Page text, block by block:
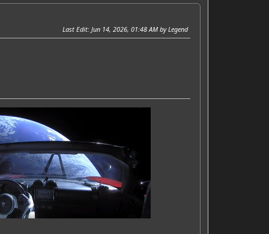
Last Edit: Jun 14, 2026, 01:48 AM by Legend